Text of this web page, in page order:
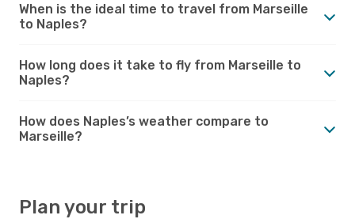
When is the ideal time to travel from Marseille
to Naples?
How long does it take to fly from Marseille to
Naples?
How does Naples’s weather compare to
Marseille?
Plan your trip